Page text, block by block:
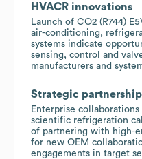
HVACR innovations
Launch of CO2 (R744)
air-conditioning,
systems indicate
sensing, control and
manufacturers and
Strategic
Enterprise
scientific refrigeration
of partnering with high-
for new OEM
engagements in target